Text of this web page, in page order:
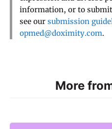
information, or to
see our submission
opmed@doximity.com.
More